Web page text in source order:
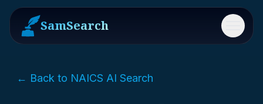
SamSearch Menu
← Back to NAICS AI Search